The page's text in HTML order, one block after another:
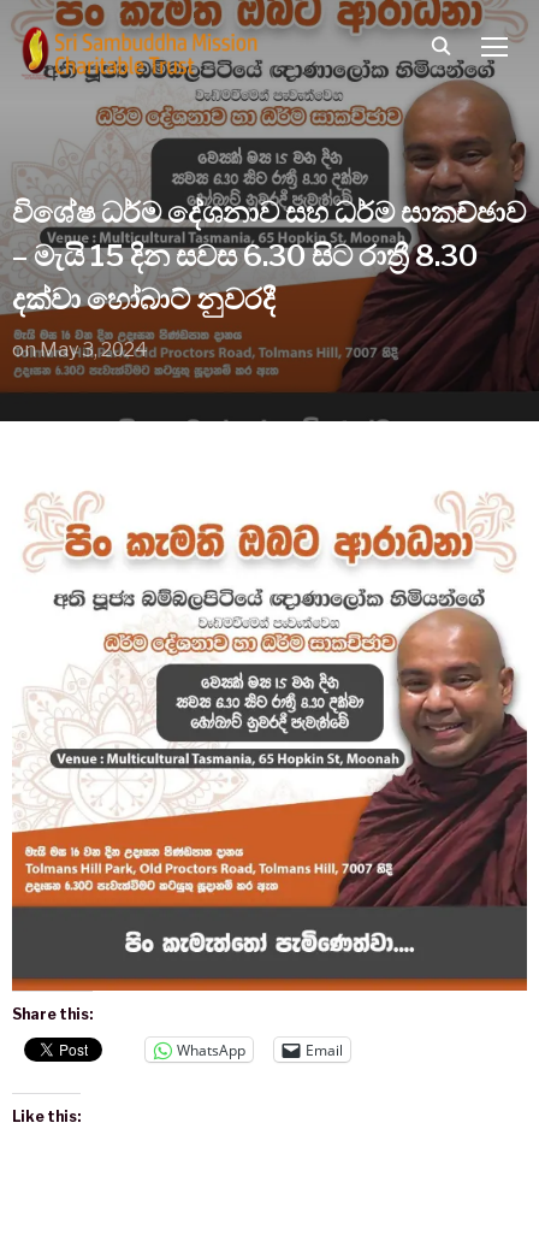
විශේෂ ධර්ම දේශනාව සහ ධර්ම සාකච්ඡාව
– මැයි 15 දින සවස 6.30 සිට රාත්‍රී 8.30
දක්වා හෝබාට් නුවරදී
onMay 3, 2024
Share this:
WhatsApp Email
Like this: